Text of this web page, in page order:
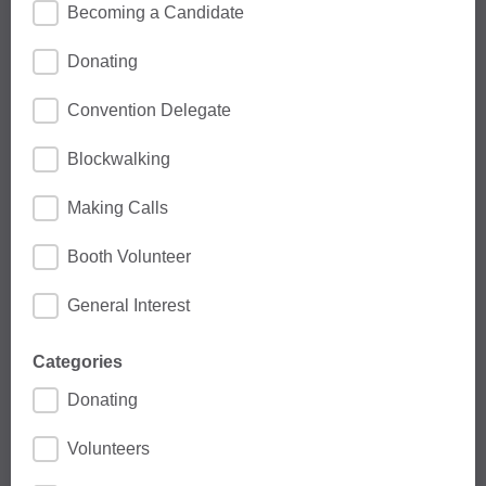
Becoming a Candidate
Donating
Convention Delegate
Blockwalking
Making Calls
Booth Volunteer
General Interest
Categories
Donating
Volunteers